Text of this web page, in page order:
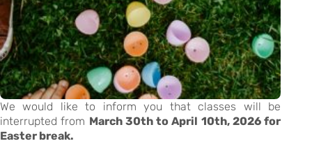
We would like to inform you that classes will be
interrupted from March 30th to April 10th, 2026 for
Easter break.